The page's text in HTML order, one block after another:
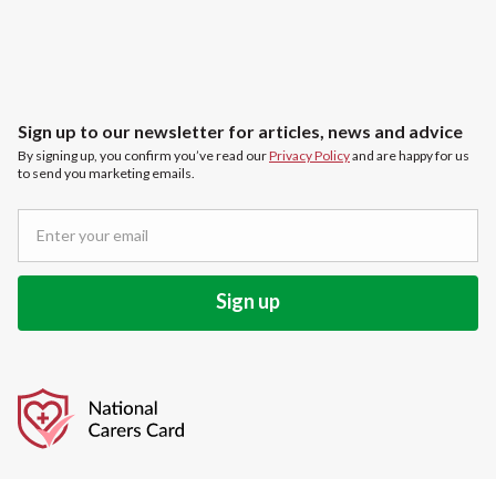
Sign up to our newsletter for articles, news and advice
By signing up, you confirm you’ve read ourPrivacy Policyand are happy for us
to send you marketing emails.